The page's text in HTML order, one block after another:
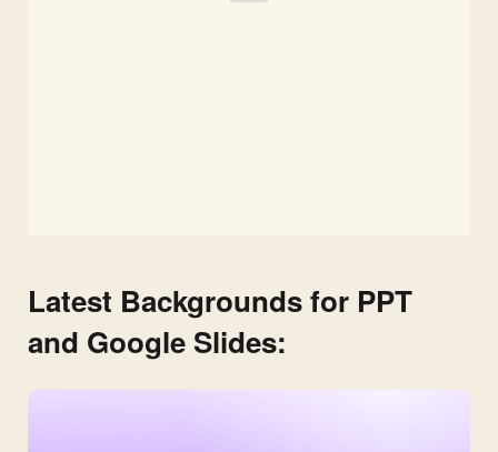
Latest Backgrounds for PPT
and Google Slides: